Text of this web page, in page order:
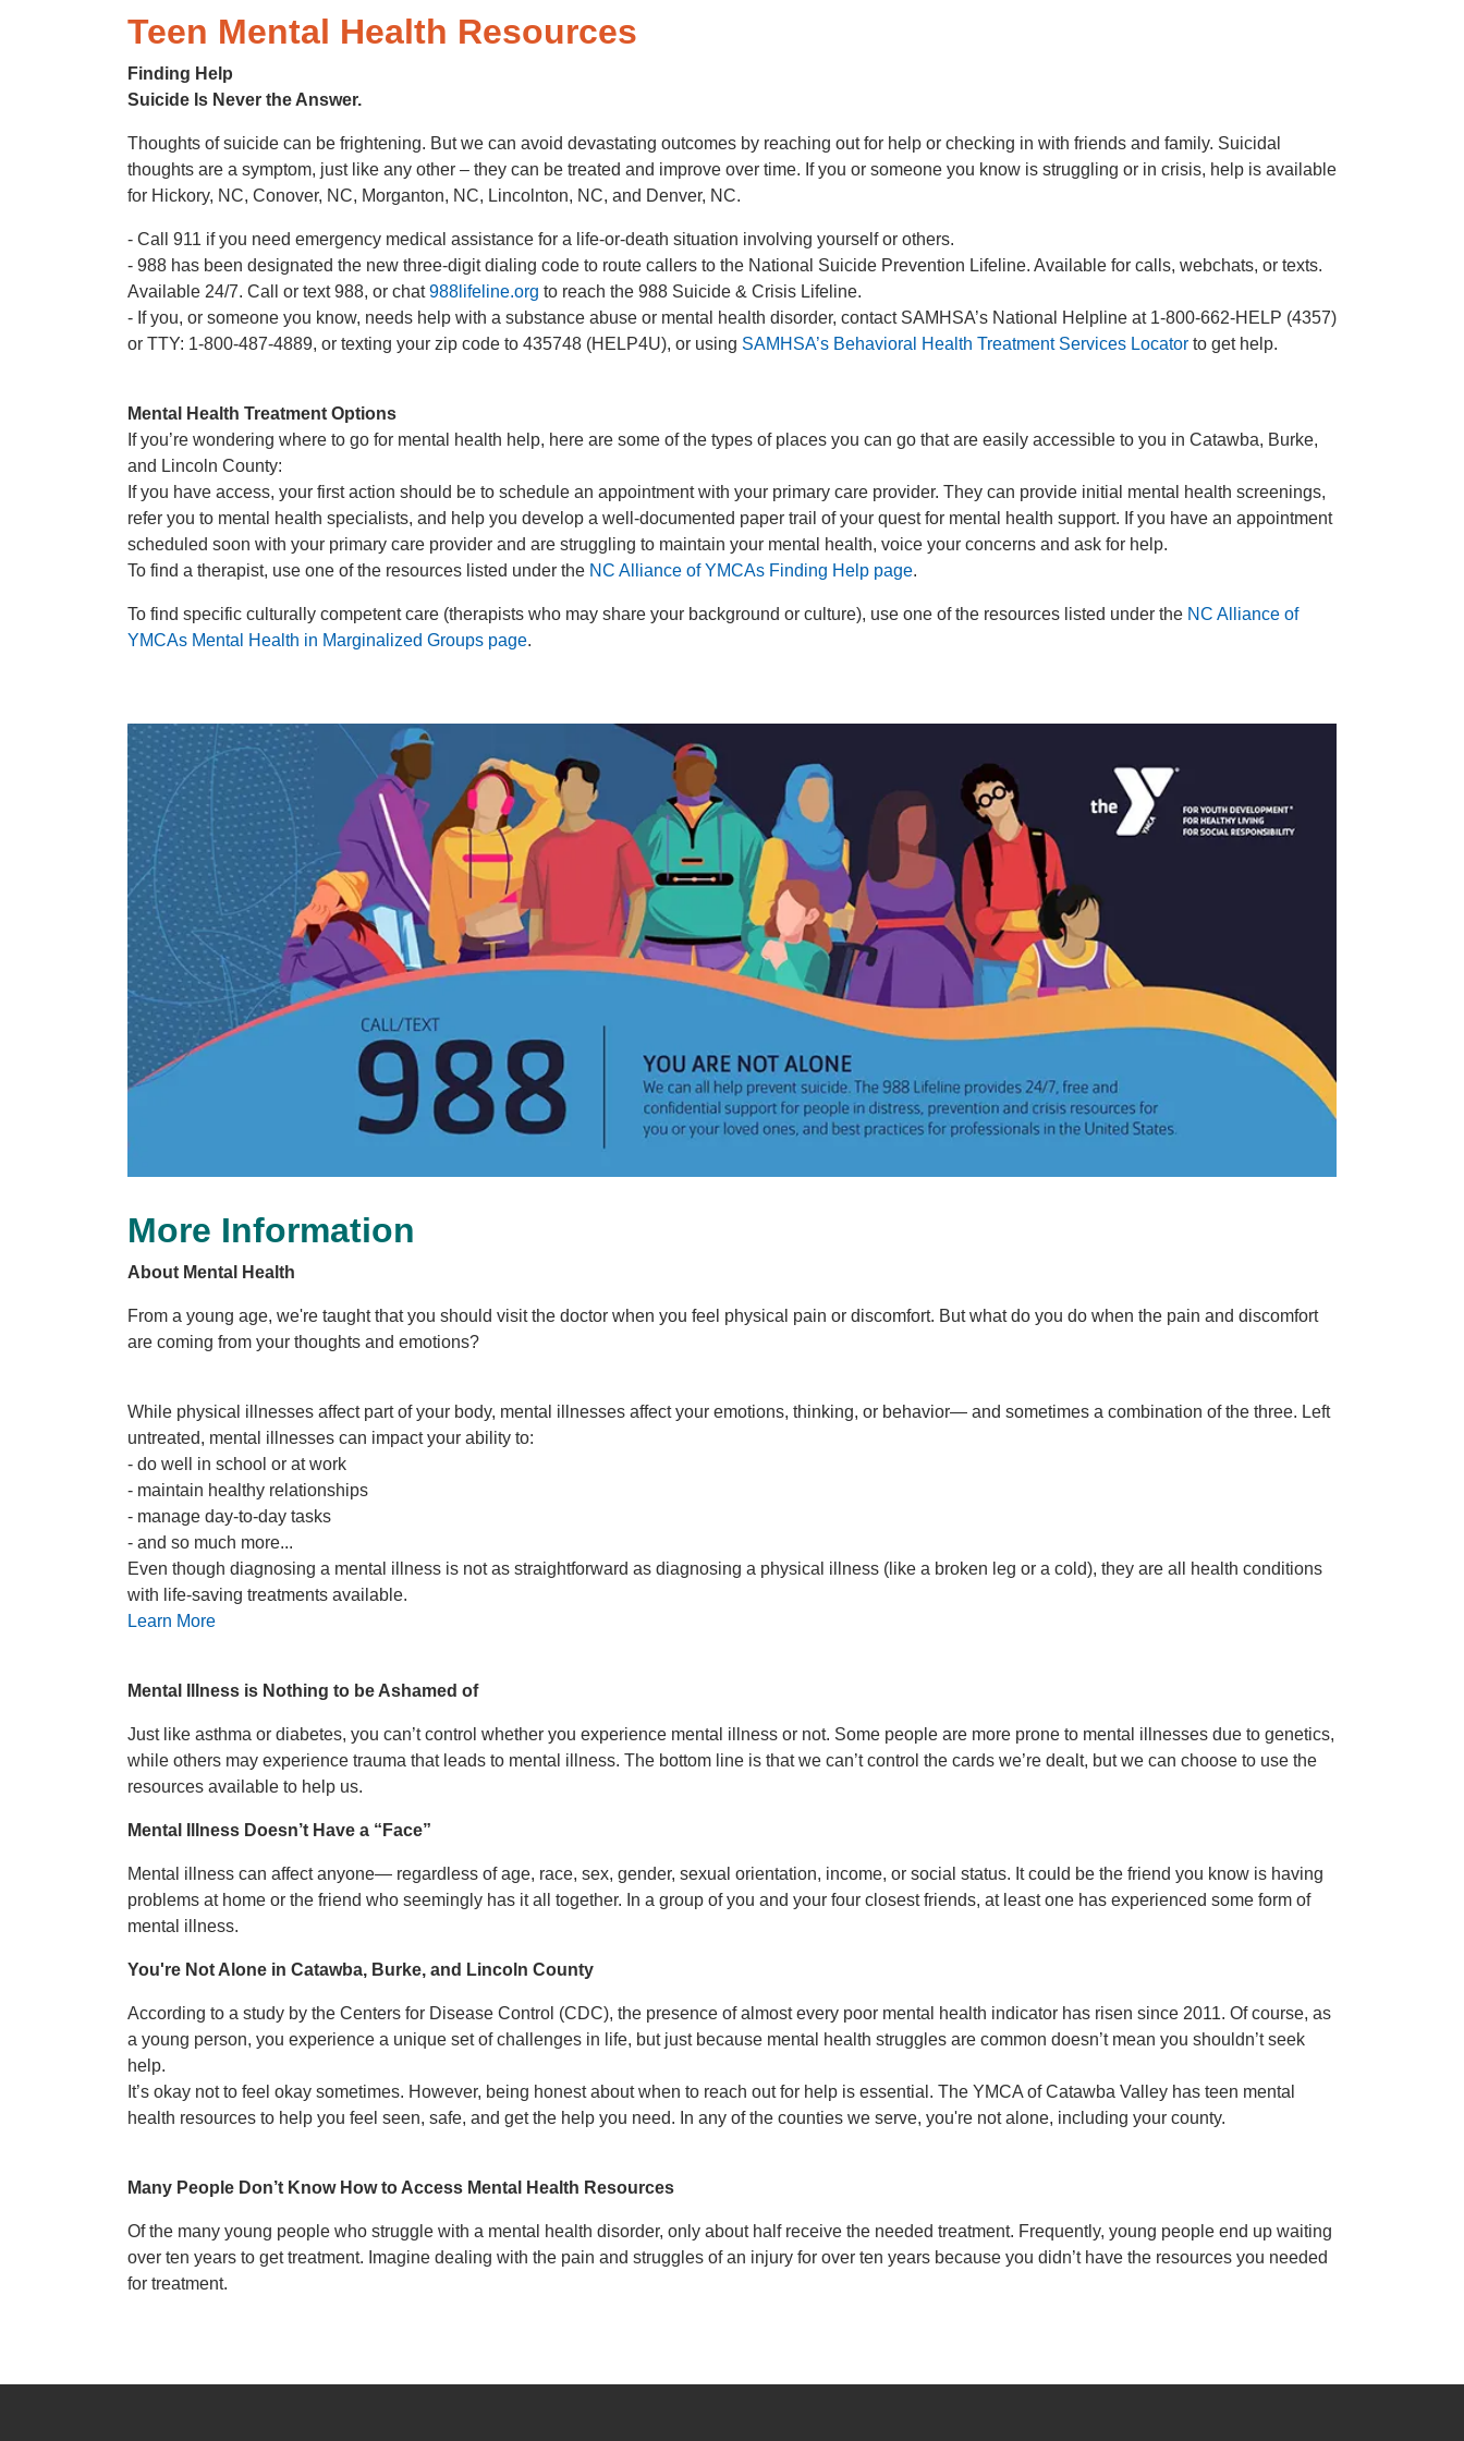
Teen Mental Health Resources
Finding Help
Suicide Is Never the Answer.
Thoughts of suicide can be frightening. But we can avoid devastating outcomes by reaching out for help or checking in with friends and family. Suicidal
thoughts are a symptom, just like any other – they can be treated and improve over time. If you or someone you know is struggling or in crisis, help is available
for Hickory, NC, Conover, NC, Morganton, NC, Lincolnton, NC, and Denver, NC.
- Call 911 if you need emergency medical assistance for a life-or-death situation involving yourself or others.
- 988 has been designated the new three-digit dialing code to route callers to the National Suicide Prevention Lifeline. Available for calls, webchats, or texts.
Available 24/7. Call or text 988, or chat988lifeline.org to reach the 988 Suicide & Crisis Lifeline.
- If you, or someone you know, needs help with a substance abuse or mental health disorder, contact SAMHSA’s National Helpline at 1-800-662-HELP (4357)
or TTY: 1-800-487-4889, or texting your zip code to 435748 (HELP4U), or using SAMHSA’s Behavioral Health Treatment Services Locator to get help.
Mental Health Treatment Options
If you’re wondering where to go for mental health help, here are some of the types of places you can go that are easily accessible to you in Catawba, Burke,
and Lincoln County:
If you have access, your first action should be to schedule an appointment with your primary care provider. They can provide initial mental health screenings,
refer you to mental health specialists, and help you develop a well-documented paper trail of your quest for mental health support. If you have an appointment
scheduled soon with your primary care provider and are struggling to maintain your mental health, voice your concerns and ask for help.
To find a therapist, use one of the resources listed under the NC Alliance of YMCAs Finding Help page.
To find specific culturally competent care (therapists who may share your background or culture), use one of the resources listed under the NC Alliance of
YMCAs Mental Health in Marginalized Groups page.
More Information
About Mental Health
From a young age, we're taught that you should visit the doctor when you feel physical pain or discomfort. But what do you do when the pain and discomfort
are coming from your thoughts and emotions?
While physical illnesses affect part of your body, mental illnesses affect your emotions, thinking, or behavior— and sometimes a combination of the three. Left
untreated, mental illnesses can impact your ability to:
- do well in school or at work
- maintain healthy relationships
- manage day-to-day tasks
- and so much more...
Even though diagnosing a mental illness is not as straightforward as diagnosing a physical illness (like a broken leg or a cold), they are all health conditions
with life-saving treatments available.
Learn More
Mental Illness is Nothing to be Ashamed of
Just like asthma or diabetes, you can’t control whether you experience mental illness or not. Some people are more prone to mental illnesses due to genetics,
while others may experience trauma that leads to mental illness. The bottom line is that we can’t control the cards we’re dealt, but we can choose to use the
resources available to help us.
Mental Illness Doesn’t Have a “Face”
Mental illness can affect anyone— regardless of age, race, sex, gender, sexual orientation, income, or social status. It could be the friend you know is having
problems at home or the friend who seemingly has it all together. In a group of you and your four closest friends, at least one has experienced some form of
mental illness.
You're Not Alone in Catawba, Burke, and Lincoln County
According to a study by the Centers for Disease Control (CDC), the presence of almost every poor mental health indicator has risen since 2011. Of course, as
a young person, you experience a unique set of challenges in life, but just because mental health struggles are common doesn’t mean you shouldn’t seek
help.
It’s okay not to feel okay sometimes. However, being honest about when to reach out for help is essential. The YMCA of Catawba Valley has teen mental
health resources to help you feel seen, safe, and get the help you need. In any of the counties we serve, you're not alone, including your county.
Many People Don’t Know How to Access Mental Health Resources
Of the many young people who struggle with a mental health disorder, only about half receive the needed treatment. Frequently, young people end up waiting
over ten years to get treatment. Imagine dealing with the pain and struggles of an injury for over ten years because you didn’t have the resources you needed
for treatment.